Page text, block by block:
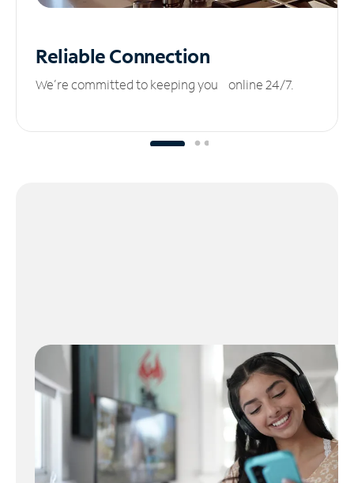
ReliableConnection
We’re committed to keeping you online 24/7.